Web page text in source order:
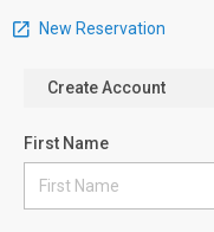
New Reservation
Create Account
First Name